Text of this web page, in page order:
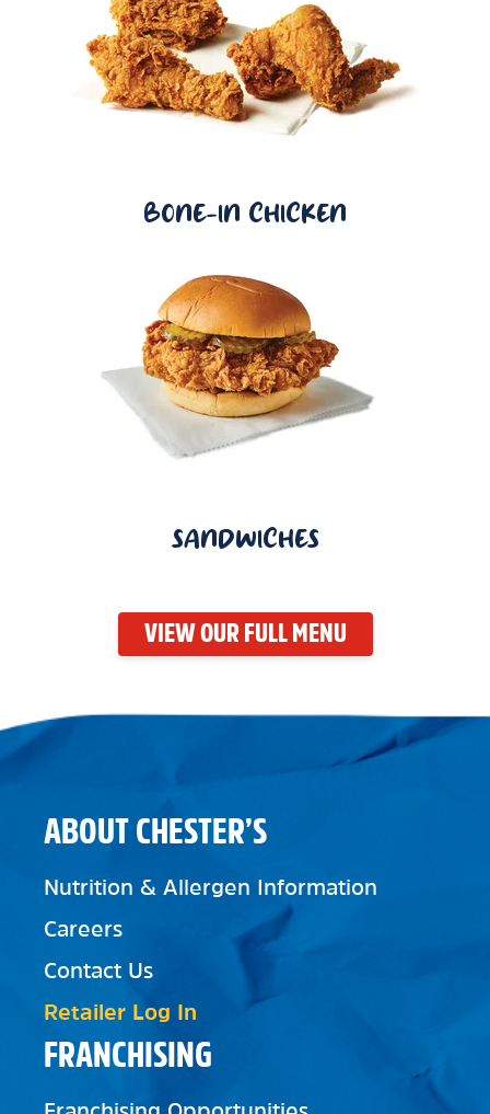
BONE-IN CHICKEN
SANDWICHES
VIEW OUR FULL MENU
FRANCHISING
ABOUT CHESTER’S
Nutrition & Allergen Information
Careers
Contact Us
Retailer Log In